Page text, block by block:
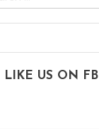
LIKE US ON FB